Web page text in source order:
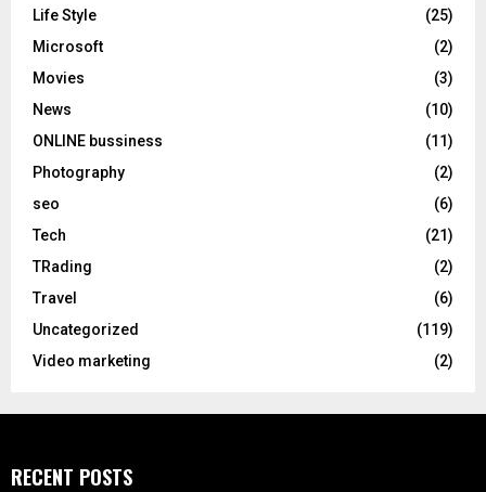
Life Style
(25)
Microsoft
(2)
Movies
(3)
News
(10)
ONLINE bussiness
(11)
Photography
(2)
seo
(6)
Tech
(21)
TRading
(2)
Travel
(6)
Uncategorized
(119)
Video marketing
(2)
RECENT POSTS